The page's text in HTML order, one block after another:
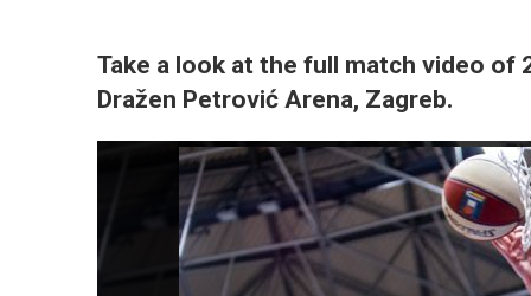
Take a look at the full match video of
Dražen Petrović Arena, Zagreb.